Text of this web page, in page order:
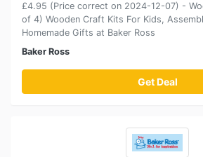
£4.95 (Price correct on 2024-12-07) -
of 4) Wooden Craft Kits For Kids,
Homemade Gifts at Baker Ross
Baker Ross
Get Deal